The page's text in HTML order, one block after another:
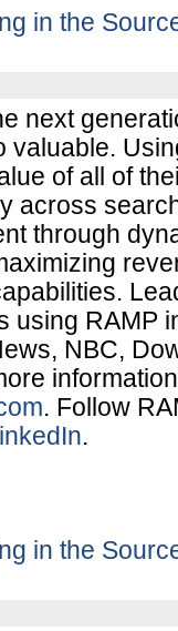
in the
next
of all of
across
through
using RAMP
NBC,
. Follow
.
in the